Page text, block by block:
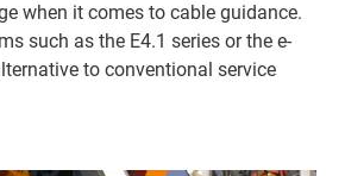
when it comes to cable guidance.
such as the E4.1 series or the e-
to conventional service